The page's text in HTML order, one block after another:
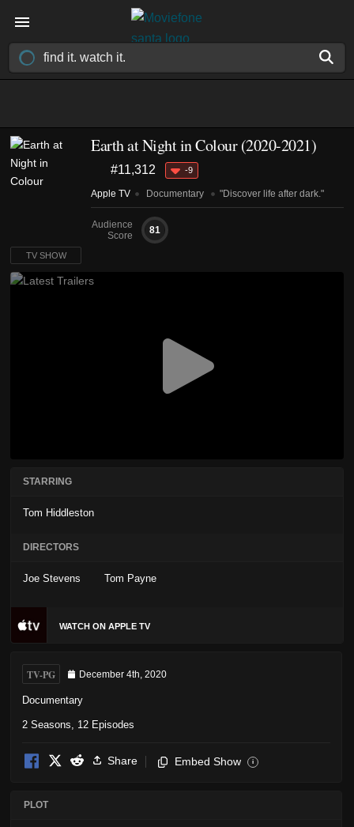
Earth at Night in Colour(2020-2021)
#11,312 -9
Apple TV Documentary "Discover life after dark."
Audience
Score
81
TV SHOW
STARRING
Tom Hiddleston
DIRECTORS
Joe Stevens Tom Payne
WATCH ON APPLE TV
TV-PG December 4th, 2020
Documentary
2 Seasons, 12 Episodes
Share Embed Show i
PLOT